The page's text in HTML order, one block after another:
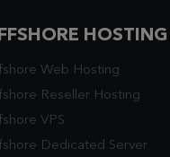
HOSTING
Web Hosting
Reseller Hosting
VPS
Dedicated Server